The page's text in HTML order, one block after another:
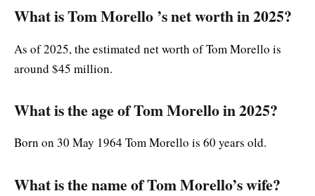
What is Tom Morello ’s net worth in 2025?
As of 2025, the estimated net worth of Tom Morello is
around $45 million.
What is the age of Tom Morello in 2025?
Born on 30 May 1964 Tom Morello is 60 years old.
What is the name of Tom Morello’s wife?